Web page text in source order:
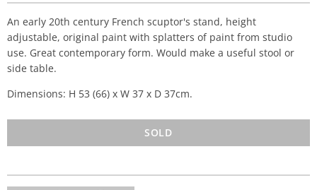
An early 20th century French scuptor's stand, height
adjustable, original paint with splatters of paint from studio
use. Great contemporary form. Would make a useful stool or
side table.
Dimensions: H 53 (66) x W 37 x D 37cm.
SOLD